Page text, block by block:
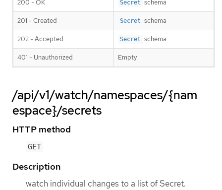
200 - OK Secret schema
201 - Created Secret schema
202 - Accepted Secret schema
401 - Unauthorized Empty
/api/v1/watch/namespaces/{nam
espace}/secrets
HTTP method
GET
Description
watch individual changes to a list of Secret.